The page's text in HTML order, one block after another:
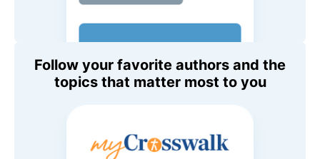
Follow your favorite authors and the
topics that matter most to you